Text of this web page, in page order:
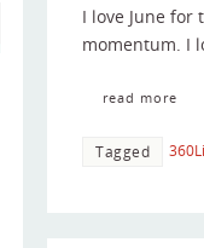
I love June
momentum. I
read more
Tagged